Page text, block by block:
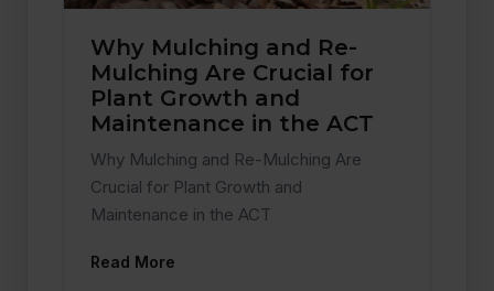
Why Mulching and Re-
Mulching Are Crucial for
Plant Growth and
Maintenance in the ACT
Why Mulching and Re-Mulching Are
Crucial for Plant Growth and
Maintenance in the ACT
Read More